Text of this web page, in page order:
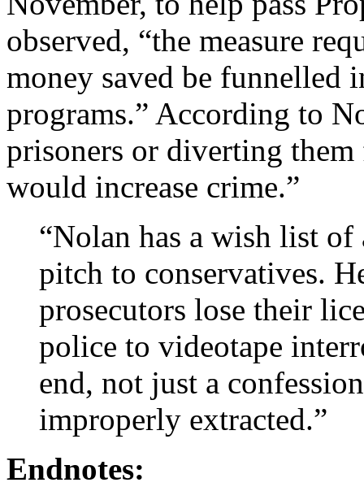
observed, “the measure
money saved be funnelled
programs.” According to
prisoners or diverting
would increase crime.”
“Nolan has a wish list
pitch to conservatives.
prosecutors lose their
police to videotape
end, not just a
improperly extracted.”
Endnotes: